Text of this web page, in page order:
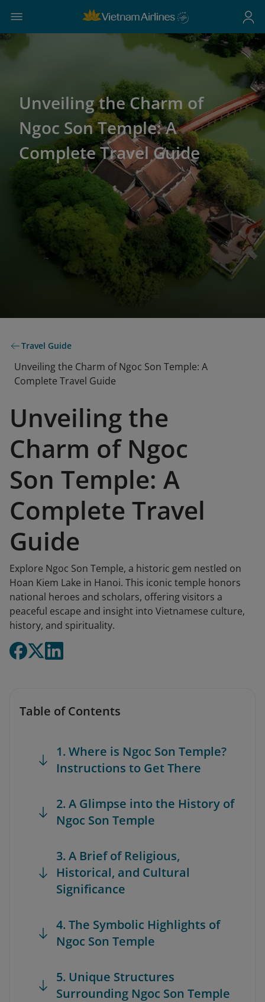
Unveiling the Charm of
Ngoc Son Temple: A
Complete Travel Guide
Travel Guide
Unveiling the Charm of Ngoc Son Temple: A
Complete Travel Guide
Unveiling the
Charm of Ngoc
Son Temple: A
Complete Travel
Guide
Explore Ngoc Son Temple, a historic gem nestled on
Hoan Kiem Lake in Hanoi. This iconic temple honors
national heroes and scholars, offering visitors a
peaceful escape and insight into Vietnamese culture,
history, and spirituality.
Table of Contents
1. Where is Ngoc Son Temple?
Instructions to Get There
2. A Glimpse into the History of
Ngoc Son Temple
3. A Brief of Religious,
Historical, and Cultural
Significance
4. The Symbolic Highlights of
Ngoc Son Temple
5. Unique Structures
Surrounding Ngoc Son Temple